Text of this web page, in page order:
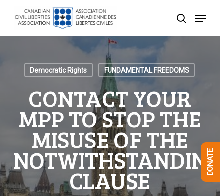
search
Menu
Democratic Rights FUNDAMENTAL FREEDOMS
CONTACT YOUR
MPP TO STOP THE
MISUSE OF THE
CLAUSE
DONATE